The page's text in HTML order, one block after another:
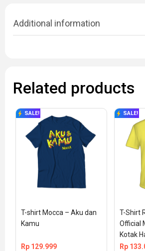
Additional information
Related products
SALE!
T-shirt Mocca – Aku dan
Kamu
Rp 129.999
SALE!
T-Shirt
Official
Kotak
Rp